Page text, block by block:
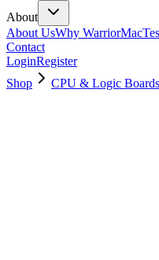
About
About UsWhy WarriorMac
Contact
LoginRegister
Shop
CPU & Logic Boards